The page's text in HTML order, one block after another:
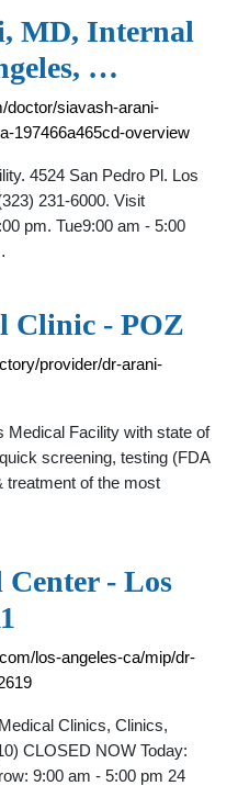
MD, Internal
…
doctor/siavash-arani-
197466a465cd-overview
4524 San Pedro Pl. Los
231-6000. Visit
pm. Tue9:00 am - 5:00
Clinic - POZ
provider/dr-arani-
Medical Facility with state of
screening, testing (FDA
treatment of the most
- Los
los-angeles-ca/mip/dr-
Clinics, Clinics,
CLOSED NOW Today:
9:00 am - 5:00 pm 24